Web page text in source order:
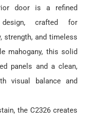
door is a refined
crafted for
strength, and timeless
mahogany, this solid
panels and a clean,
visual balance and
the C2326 creates